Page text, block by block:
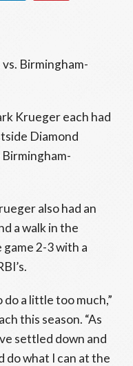
Birmingham-
Krueger each had
Diamond
also had an
a walk in the
2-3 with a
a little too much,”
this season. “As
settled down and
do what I can at the